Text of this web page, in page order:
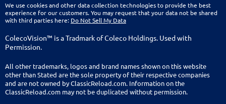
We use cookies and other data collection technologies to provide the best
experience for our customers. You may request that your data not be shared
with third parties here: Do Not Sell My Data
ColecoVision™ is a Tradmark of Coleco Holdings. Used with
Permission.
All other trademarks, logos and brand names shown on this website
other than Stated are the sole property of their respective companies
and are not owned by ClassicReload.com. Information on the
ClassicReload.com may not be duplicated without permission.